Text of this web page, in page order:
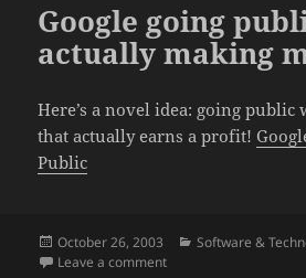
Google going
actually making
Here’s a novel idea: going public
that actually earns a profit!
Public
Posted
on
October 26, 2003 Categories
Software &
Leave a commenton Google going